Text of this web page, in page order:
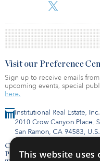
Institutional Real Estate, Inc.
2010 Crow Canyon Place,
San Ramon, CA 94583,
Contact Us
Privacy Policy
Visit our Preference
Sign up to receive emails
upcoming events, special
here.
This website uses